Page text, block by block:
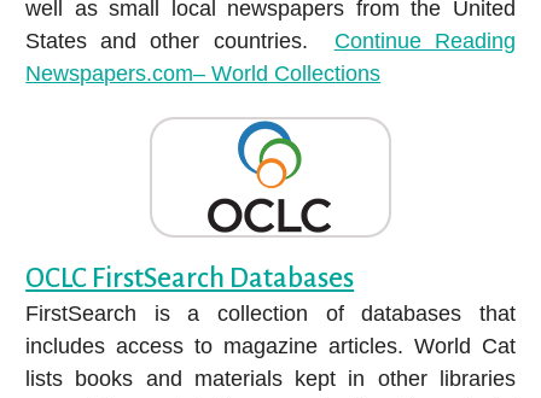
well as small local newspapers from the United
States and other countries. Continue Reading
Newspapers.com– World Collections
OCLC FirstSearch Databases
FirstSearch is a collection of databases that
includes access to magazine articles. World Cat
lists books and materials kept in other libraries